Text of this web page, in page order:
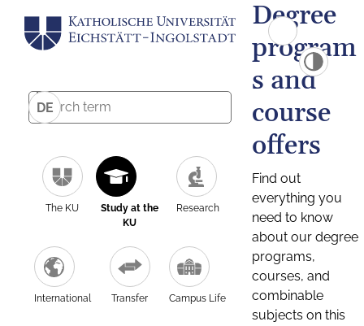
DE
The KU
Study at the
KU
Research
International Transfer Campus Life
Degree
program
s and
course
offers
Find out
everything you
need to know
about our degree
programs,
courses, and
combinable
subjects on this